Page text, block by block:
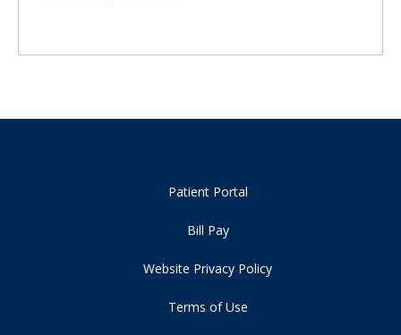
Patient Portal
Bill Pay
Website Privacy Policy
Terms of Use